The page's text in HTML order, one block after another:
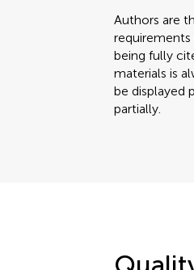
Authors are
being fully
materials is
be displayed
partially.